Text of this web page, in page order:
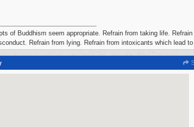
of Buddhism seem appropriate. Refrain from taking life.
Refrain from lying. Refrain from intoxicants which lead